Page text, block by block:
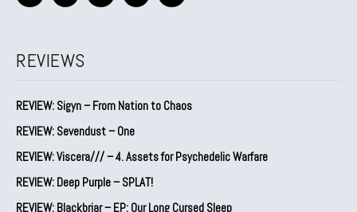
REVIEWS
REVIEW: Sigyn – From Nation to Chaos
REVIEW: Sevendust – One
REVIEW: Viscera/// – 4. ⁠Assets for Psychedelic Warfare
REVIEW: Deep Purple – SPLAT!
REVIEW: Blackbriar – EP: Our Long Cursed Sleep